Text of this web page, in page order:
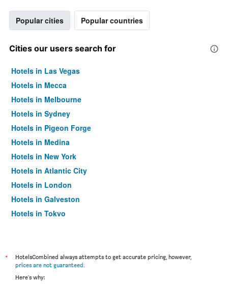
Popular cities Popular countries
Cities our users search for
Hotels in Las Vegas
Hotels in Mecca
Hotels in Melbourne
Hotels in Sydney
Hotels in Pigeon Forge
Hotels in Medina
Hotels in New York
Hotels in Atlantic City
Hotels in London
Hotels in Galveston
Hotels in Tokyo
*
HotelsCombined always attempts to get accurate pricing, however,
prices are not guaranteed.
Here's why: